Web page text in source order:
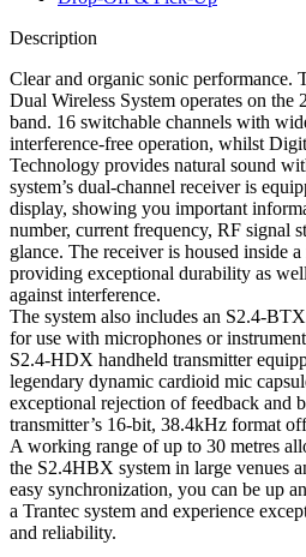
Description
Clear and organic sonic
Dual Wireless System operates on
band. 16 switchable channels with
interference-free operation, whilst
Technology provides natural sound
system’s dual-channel receiver is
display, showing you important
number, current frequency, RF signal
glance. The receiver is housed inside
providing exceptional durability as
against interference.
The system also includes an S2.4-
for use with microphones or
S2.4-HDX handheld transmitter
legendary dynamic cardioid mic
exceptional rejection of feedback and
transmitter’s 16-bit, 38.4kHz format
A working range of up to 30 metres
the S2.4HBX system in large venues
easy synchronization, you can be up
a Trantec system and experience
and reliability.